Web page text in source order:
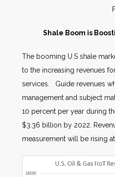
Other Services
AWE Productivity Hub
Shale Boom is
The booming U.S shale
to the increasing revenues
services. Guide revenues
management and subject
10 percent per year during
$3.36 billion by 2022.
measurement will be rising